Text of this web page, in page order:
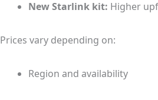
New Starlink kit: Higher
Prices vary depending on:
Region and availability